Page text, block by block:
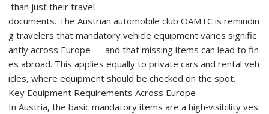
than just their travel
documents. The Austrian automobile club ÖAMTC is remindin
g travelers that mandatory vehicle equipment varies signific
antly across Europe — and that missing items can lead to fin
es abroad. This applies equally to private cars and rental veh
icles, where equipment should be checked on the spot.
Key Equipment Requirements Across Europe
In Austria, the basic mandatory items are a high‑visibility ves